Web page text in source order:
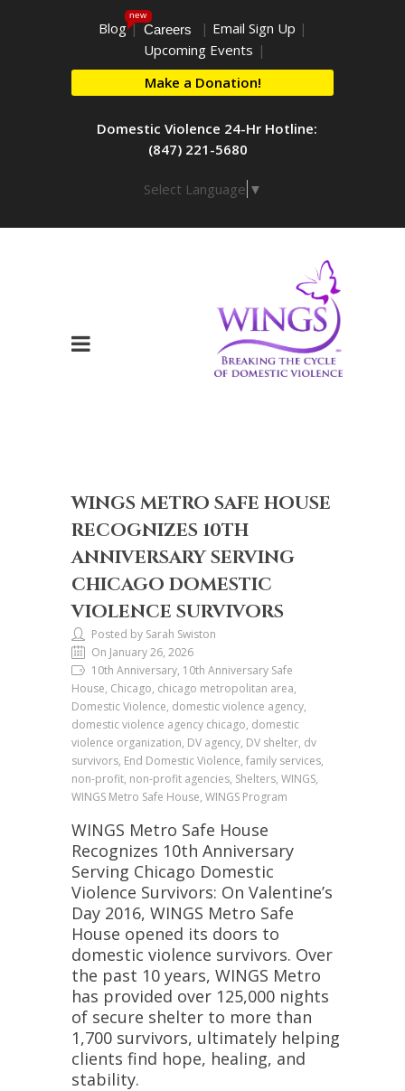
Blog
new
| Careers | Email Sign Up |
Upcoming Events |
Make a Donation!
Domestic Violence 24-Hr Hotline:
(847) 221-5680
Select Language ▼
WINGS METRO SAFE HOUSE
RECOGNIZES 10TH
ANNIVERSARY SERVING
CHICAGO DOMESTIC
VIOLENCE SURVIVORS
Posted by Sarah Swiston
On January 26, 2026
10th Anniversary, 10th Anniversary Safe
House, Chicago, chicago metropolitan area,
Domestic Violence, domestic violence agency,
domestic violence agency chicago, domestic
violence organization, DV agency, DV shelter, dv
survivors, End Domestic Violence, family services,
non-profit, non-profit agencies, Shelters, WINGS,
WINGS Metro Safe House, WINGS Program
WINGS Metro Safe House
Recognizes 10th Anniversary
Serving Chicago Domestic
Violence Survivors: On Valentine’s
Day 2016, WINGS Metro Safe
House opened its doors to
domestic violence survivors. Over
the past 10 years, WINGS Metro
has provided over 125,000 nights
of secure shelter to more than
1,700 survivors, ultimately helping
clients find hope, healing, and
stability.